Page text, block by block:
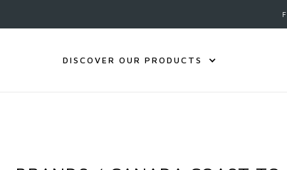
DISCOVER OUR PRODUCTS